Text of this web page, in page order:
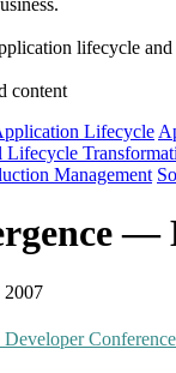
lifecycle
content
Lifecycle
Lifecycle
Management
—
2007
Conference